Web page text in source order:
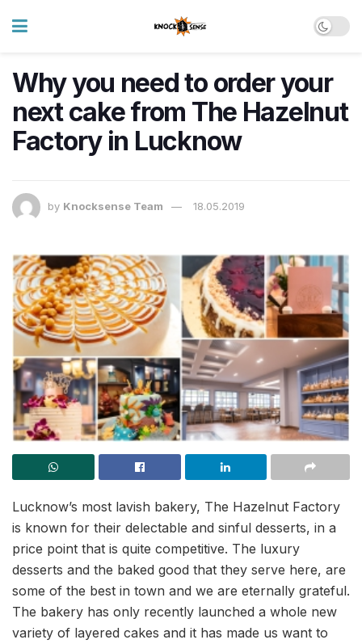
Why you need to order your
next cake from The Hazelnut
Factory in Lucknow
by Knocksense Team 18.05.2019
Lucknow’s most lavish bakery, The Hazelnut Factory
is known for their delectable and sinful desserts, in a
price point that is quite competitive. The luxury
desserts and the baked good that they serve here, are
some of the best in town and we are eternally grateful.
The bakery has only recently launched a whole new
variety of layered cakes and it has made us want to